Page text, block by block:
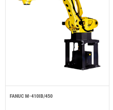
FANUC M-410IB/450